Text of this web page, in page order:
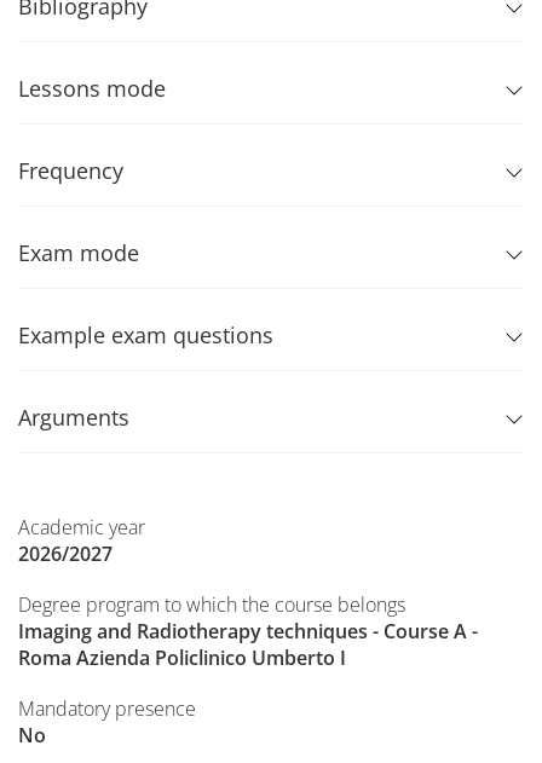
Bibliography
Lessons mode
Frequency
Exam mode
Example exam questions
Arguments
Academic year
2026/2027
Degree program to which the course belongs
Imaging and Radiotherapy techniques - Course A -
Roma Azienda Policlinico Umberto I
Mandatory presence
No